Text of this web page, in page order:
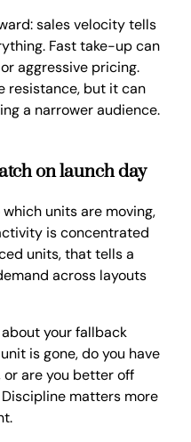
sales velocity tells
Fast take-up can
aggressive pricing.
resistance, but it can
a narrower audience.
on launch day
units are moving,
is concentrated
units, that tells a
across layouts
your fallback
is gone, do you have
are you better off
matters more